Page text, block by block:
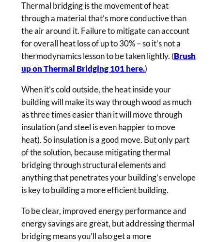
Thermal bridging is the movement of heat
through a material that’s more conductive than
the air around it. Failure to mitigate can account
for overall heat loss of up to 30% – so it’s not a
thermodynamics lesson to be taken lightly. (Brush
up on Thermal Bridging 101 here.)
When it’s cold outside, the heat inside your
building will make its way through wood as much
as three times easier than it will move through
insulation (and steel is even happier to move
heat). So insulation is a good move. But only part
of the solution, because mitigating thermal
bridging through structural elements and
anything that penetrates your building’s envelope
is key to building a more efficient building.
To be clear, improved energy performance and
energy savings are great, but addressing thermal
bridging means you’ll also get a more